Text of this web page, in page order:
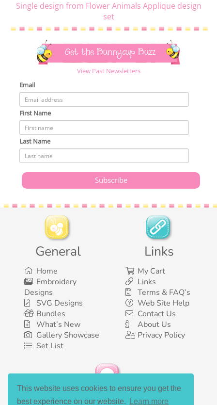
This website uses cookies to ensure you get the
best experience on our website.
Learn more
Single design from Flower Animals Applique design
set
Get the Bunnycup Buzz
View Past Newsletters
Email
First Name
Last Name
General
Home
Embroidery
Designs
SVG Designs
Bundles
What’s New
Gallery Showcase
Set List
Links
My Cart
Links
Terms & FAQ’s
Web Site Help
Contact Us
About Us
Privacy Policy
Social Media